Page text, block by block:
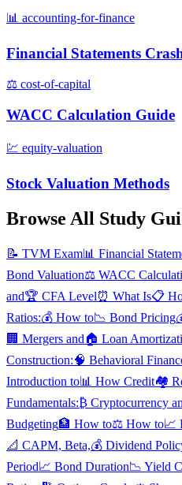
📊 accounting-for-finance
Financial Statements
⚖️ cost-of-capital
WACC Calculation Guide
💹 equity-valuation
Stock Valuation Methods
Browse All Study
📝 TVM Exam📊 Financial
Bond Valuation⚖️ WACC
and🏆 CFA Level⏰ What Is📋
Ratios:💰 How to📉 Bond Pricing
🏢 Mergers and🏠 Loan
Construction:🧠 Behavioral
Introduction to📊 How Credit🏘️
Fundamentals:₿ Cryptocurrency
Budgeting🏦 How to⚖️ How to📈
📐 CAPM, Beta,💰 Dividend
Period📈 Bond Duration📉 Yield